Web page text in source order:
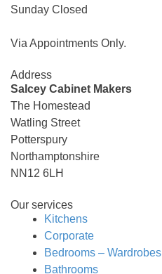
Sunday Closed
Via Appointments Only.
Address
Salcey Cabinet Makers
The Homestead
Watling Street
Potterspury
Northamptonshire
NN12 6LH
Our services
Kitchens
Corporate
Bedrooms – Wardrobes
Bathrooms